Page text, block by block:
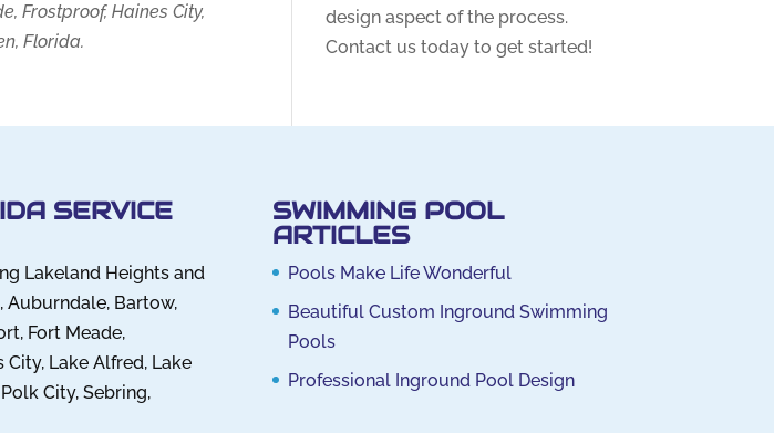
Frostproof, Haines City,
Florida.
design aspect of the process.
Contact us today to get started!
SERVICE
Lakeland Heights and
Auburndale, Bartow,
Fort Meade,
City, Lake Alfred, Lake
City, Sebring,
SWIMMING POOL
ARTICLES
Pools Make Life Wonderful
Beautiful Custom Inground Swimming
Pools
Professional Inground Pool Design